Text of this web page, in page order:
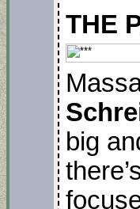
THE
big